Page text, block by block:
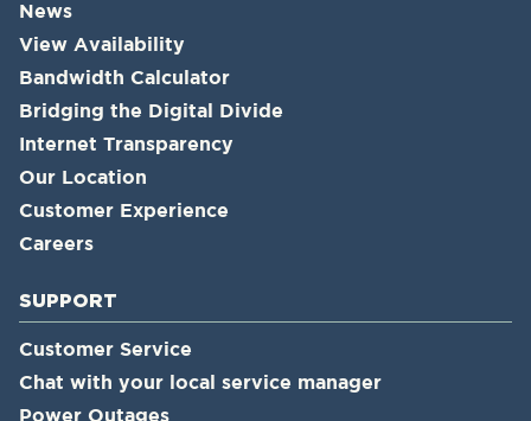
News
View Availability
Bandwidth Calculator
Bridging the Digital Divide
Internet Transparency
Our Location
Customer Experience
Careers
SUPPORT
Customer Service
Chat with your local service manager
Power Outages